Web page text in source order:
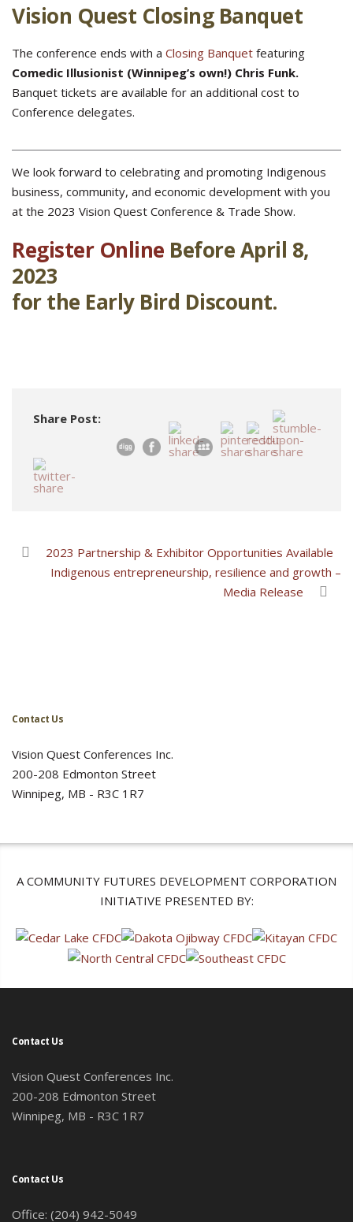
Vision Quest Closing Banquet
The conference ends with a Closing Banquet featuring
Comedic Illusionist (Winnipeg’s own!) Chris Funk.
Banquet tickets are available for an additional cost to
Conference delegates.
We look forward to celebrating and promoting Indigenous
business, community, and economic development with you
at the 2023 Vision Quest Conference & Trade Show.
Register Online Before April 8,
2023
for the Early Bird Discount.
Share Post:
2023 Partnership & Exhibitor Opportunities Available
Indigenous entrepreneurship, resilience and growth –
Media Release
Contact Us
Vision Quest Conferences Inc.
200-208 Edmonton Street
Winnipeg, MB - R3C 1R7
A COMMUNITY FUTURES DEVELOPMENT CORPORATION
INITIATIVE PRESENTED BY:
Contact Us
Vision Quest Conferences Inc.
200-208 Edmonton Street
Winnipeg, MB - R3C 1R7
Contact Us
Office: (204) 942-5049